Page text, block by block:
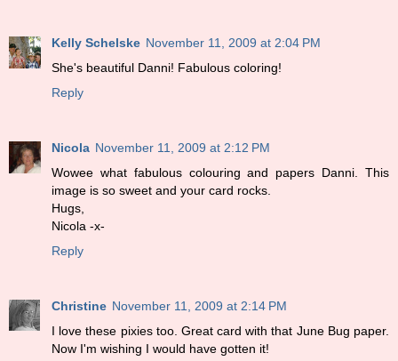
Kelly Schelske November 11, 2009 at 2:04 PM
She's beautiful Danni! Fabulous coloring!
Reply
Nicola November 11, 2009 at 2:12 PM
Wowee what fabulous colouring and papers Danni. This
image is so sweet and your card rocks.
Hugs,
Nicola -x-
Reply
Christine November 11, 2009 at 2:14 PM
I love these pixies too. Great card with that June Bug paper.
Now I'm wishing I would have gotten it!